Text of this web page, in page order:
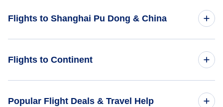
Flights to Shanghai Pu Dong & China
Flights to Continent
Popular Flight Deals & Travel Help